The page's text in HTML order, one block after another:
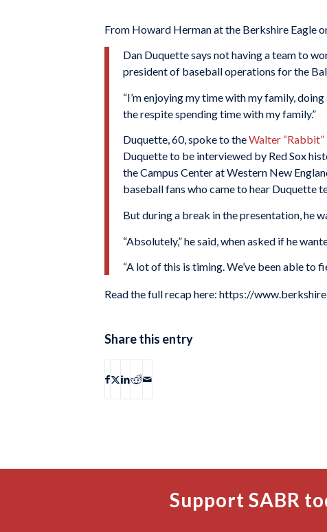
From Howard Herman at the Berkshire Eagle
Dan Duquette says not having a team to
president of baseball operations for the
“I’m enjoying my time with my family,
the respite spending time with my family.”
Duquette, 60, spoke to theWalter
Duquette to be interviewed by Red Sox
the Campus Center at Western New
baseball fans who came to hear Duquette
But during a break in the presentation, he
“Absolutely,” he said, when asked if he
“A lot of this is timing. We’ve been able to
Read the full recap here: https://
Share this entry
Support SABR